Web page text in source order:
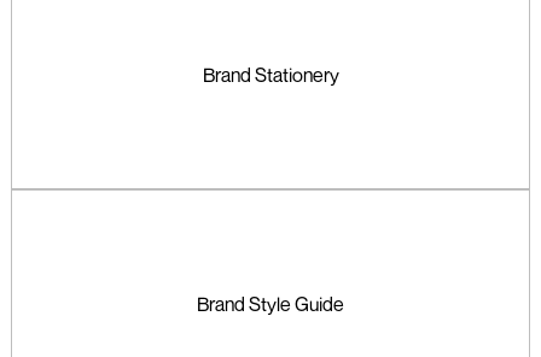
Brand Stationery
Brand Style Guide